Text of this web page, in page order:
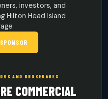
investors, and
Hilton Head Island
AND BROKERAGES
COMMERCIAL